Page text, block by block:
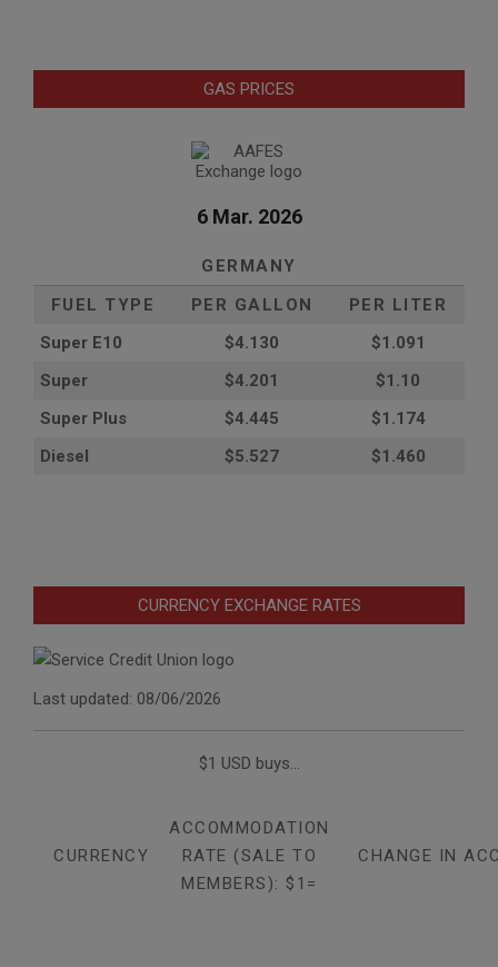
GAS PRICES
6 Mar. 2026
GERMANY
FUEL TYPE
PER GALLON
PER LITER
Super E10
$4.130
$1.091
Super
$4.201
$1.10
Super Plus
$4.445
$1.174
Diesel
$5.527 $1.460
CURRENCY EXCHANGE RATES
Last updated: 08/06/2026
$1 USD buys...
CURRENCY
ACCOMMODATION
RATE (SALE TO
MEMBERS): $1=
CHANGE IN